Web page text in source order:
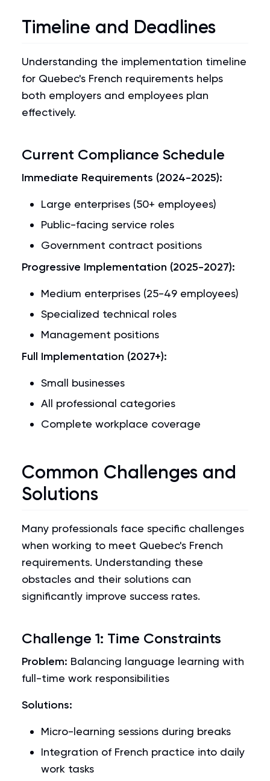
Timeline and Deadlines
Understanding the implementation timeline
for Quebec's French requirements helps
both employers and employees plan
effectively.
Current Compliance Schedule
Immediate Requirements (2024-2025):
Large enterprises (50+ employees)
Public-facing service roles
Government contract positions
Progressive Implementation (2025-2027):
Medium enterprises (25-49 employees)
Specialized technical roles
Management positions
Full Implementation (2027+):
Small businesses
All professional categories
Complete workplace coverage
Common Challenges and
Solutions
Many professionals face specific challenges
when working to meet Quebec's French
requirements. Understanding these
obstacles and their solutions can
significantly improve success rates.
Challenge 1: Time Constraints
Problem: Balancing language learning with
full-time work responsibilities
Solutions:
Micro-learning sessions during breaks
Integration of French practice into daily
work tasks